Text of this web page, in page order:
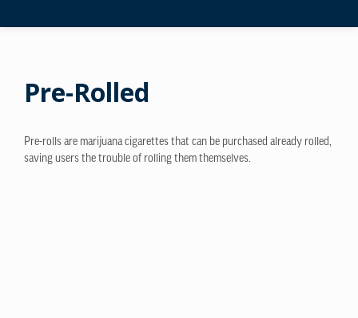
Pre-Rolled
Pre-rolls are marijuana cigarettes that can be purchased already rolled,
saving users the trouble of rolling them themselves.